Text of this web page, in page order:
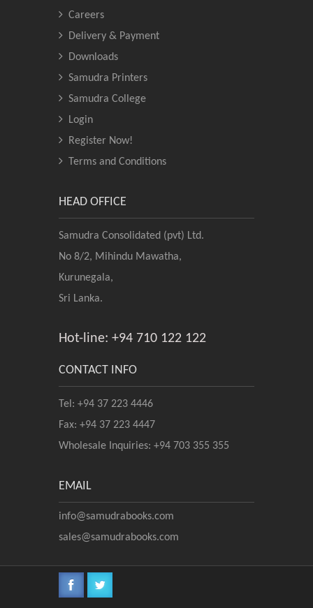
Careers
Delivery & Payment
Downloads
Samudra Printers
Samudra College
Login
Register Now!
Terms and Conditions
HEAD OFFICE
Samudra Consolidated (pvt) Ltd.
No 8/2, Mihindu Mawatha,
Kurunegala,
Sri Lanka.
Hot-line: +94 710 122 122
CONTACT INFO
Tel: +94 37 223 4446
Fax: +94 37 223 4447
Wholesale Inquiries: +94 703 355 355
EMAIL
info@samudrabooks.com
sales@samudrabooks.com